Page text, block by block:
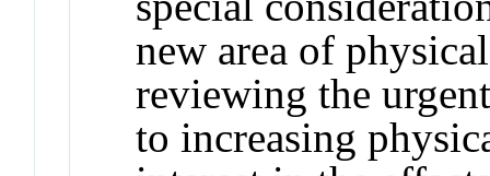
new area of
reviewing the
to increasing